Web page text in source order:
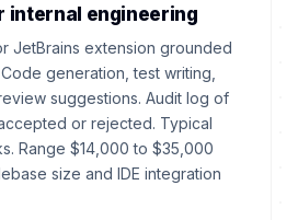
internal engineering
JetBrains extension grounded
generation, test writing,
suggestions. Audit log of
or rejected. Typical
Range $14,000 to $35,000
size and IDE integration